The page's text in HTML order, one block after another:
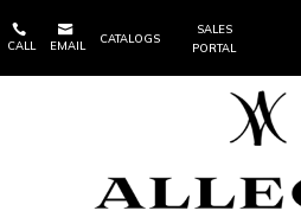

CALL

EMAIL
CATALOGS
SALES
PORTAL